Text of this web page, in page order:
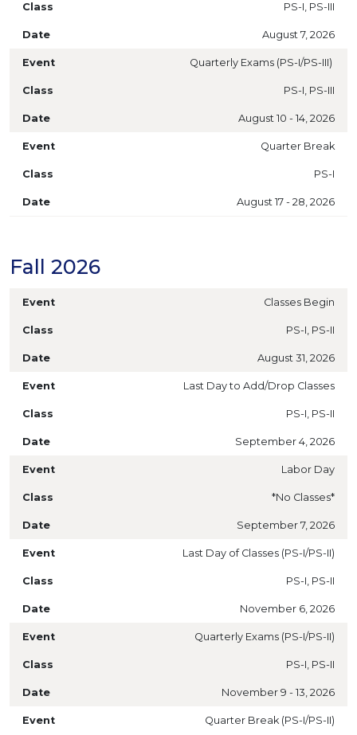
PS-I, PS-III
August 7, 2026
Quarterly Exams (PS-I/PS-III)
PS-I, PS-III
August 10 - 14, 2026
Quarter Break
PS-I
August 17 - 28, 2026
Fall 2026
Classes Begin
PS-I, PS-II
August 31, 2026
Last Day to Add/Drop Classes
PS-I, PS-II
September 4, 2026
Labor Day
*No Classes*
September 7, 2026
Last Day of Classes (PS-I/PS-II)
PS-I, PS-II
November 6, 2026
Quarterly Exams (PS-I/PS-II)
PS-I, PS-II
November 9 - 13, 2026
Quarter Break (PS-I/PS-II)